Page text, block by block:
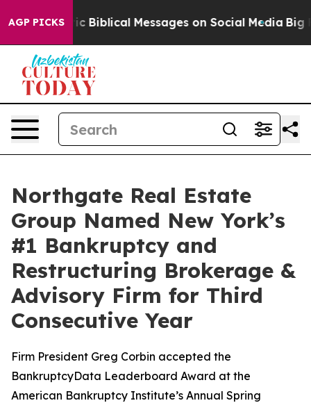
AGP PICKSBiblical Messages on Social Media Big Food
Northgate Real Estate
Group Named New York’s
#1 Bankruptcy and
Restructuring Brokerage &
Advisory Firm for Third
Consecutive Year
Firm President Greg Corbin accepted the
BankruptcyData Leaderboard Award at the
American Bankruptcy Institute’s Annual Spring